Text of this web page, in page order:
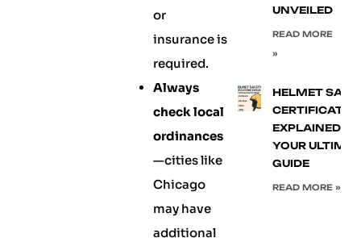
or
insurance is
required.
Always
check local
ordinances
—cities like
Chicago
may have
additional
UNVEILED
READ MORE
»
HELMET
EXPLAINED:
YOUR
GUIDE
READ MORE »